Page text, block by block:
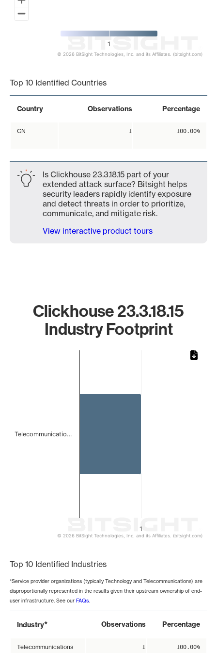
1
© 2026 BitSight Technologies, Inc. and its Affiliates. (bitsight.com)
Top 10 Identified Countries
Country Observations Percentage
CN 1 100.00%
Is Clickhouse 23.3.18.15 part of your
extended attack surface? Bitsight helps
security leaders rapidly identify exposure
and detect threats in order to prioritize,
communicate, and mitigate risk.
View interactive product tours
Clickhouse 23.3.18.15
Industry Footprint
1
Telecommunicatio…
© 2026 BitSight Technologies, Inc. and its Affiliates. (bitsight.com)
Top 10 Identified Industries
*Service provider organizations (typically Technology and Telecommunications) are
disproportionally represented in the results given their upstream ownership of end-
user infrastructure. See our FAQs.
Industry* Observations Percentage
Telecommunications 1 100.00%